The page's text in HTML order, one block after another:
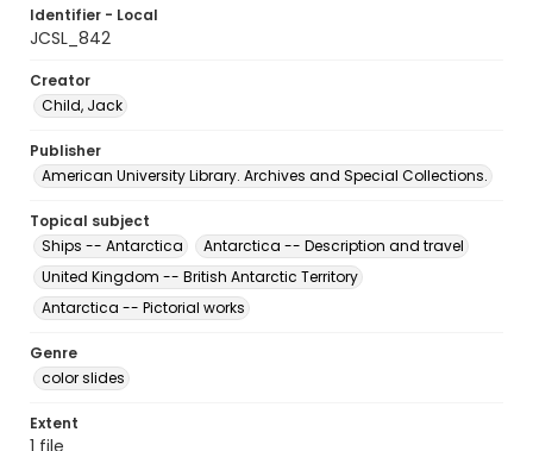
Identifier - Local
JCSL_842
Creator
Child, Jack
Publisher
American University Library. Archives and Special Collections.
Topical subject
Ships -- Antarctica
Antarctica -- Description and travel
United Kingdom -- British Antarctic Territory
Antarctica -- Pictorial works
Genre
color slides
Extent
1 file